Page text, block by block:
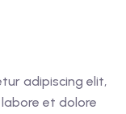
adipiscing elit,
et dolore